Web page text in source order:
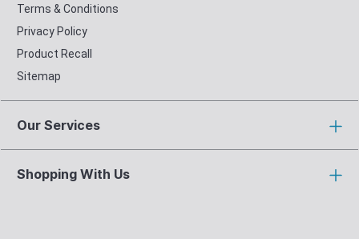
Terms & Conditions
Privacy Policy
Product Recall
Sitemap
Our Services
Shopping With Us